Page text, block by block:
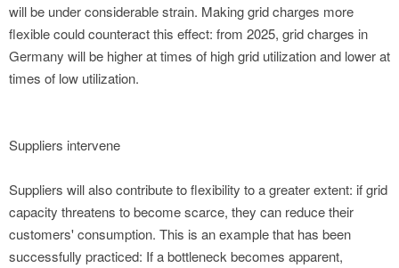
will be under considerable strain. Making grid charges more
flexible could counteract this effect: from 2025, grid charges in
Germany will be higher at times of high grid utilization and lower at
times of low utilization.
Suppliers intervene
Suppliers will also contribute to flexibility to a greater extent: if grid
capacity threatens to become scarce, they can reduce their
customers' consumption. This is an example that has been
successfully practiced: If a bottleneck becomes apparent,